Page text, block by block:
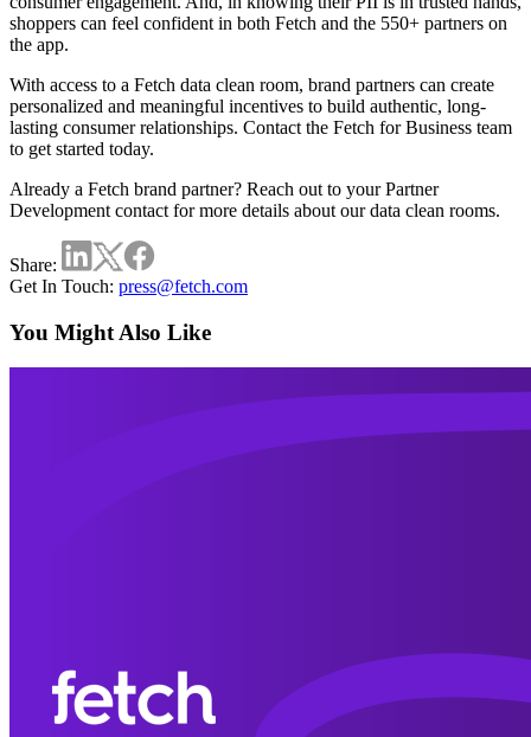
shoppers can feel confident in both Fetch and the 550+ partners on
the app.
With access to a Fetch data clean room, brand partners can create
personalized and meaningful incentives to build authentic, long-
lasting consumer relationships. Contact the Fetch for Business team
to get started today.
Already a Fetch brand partner? Reach out to your Partner
Development contact for more details about our data clean rooms.
Share:
Get In Touch: press@fetch.com
You Might Also Like